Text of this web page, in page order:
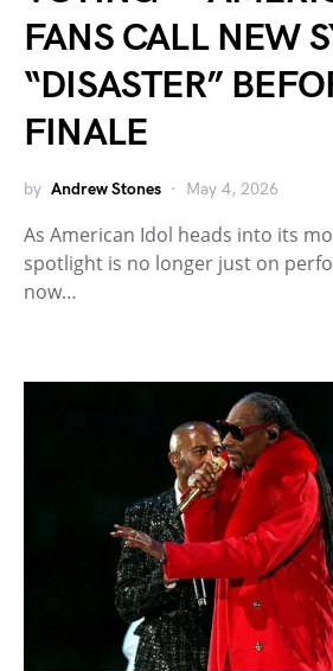
FANS CALL NEW
“DISASTER”
FINALE
by Andrew Stones May 4, 2026
As American Idol heads into its
spotlight is no longer just on
now…